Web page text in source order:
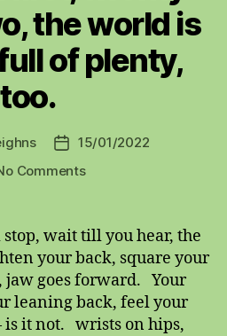
the world is
of plenty,
too.
Post
date
15/01/2022
Commentson
twenty
twenty
two,
the
world
is
wait till you hear, the
your back, square your
jaw goes forward. Your
leaning back, feel your
is it not. wrists on hips,